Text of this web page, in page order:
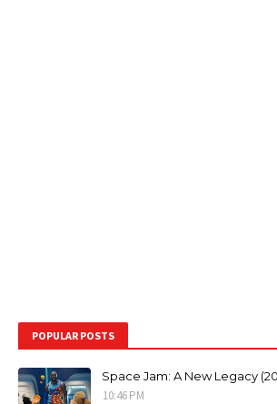
POPULAR POSTS
Space Jam: A New Legacy
10:46 PM